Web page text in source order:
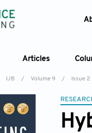
Articles
IJB / Volume 9 / Issue 2